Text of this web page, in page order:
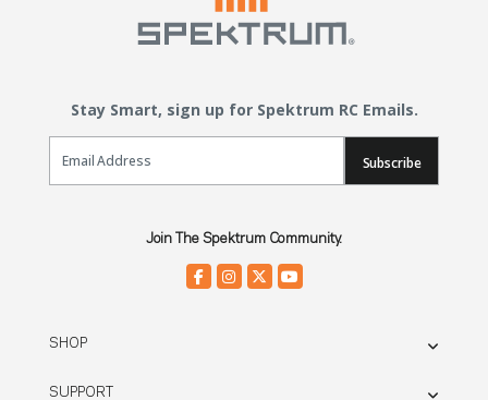
Stay Smart, sign up for Spektrum RC Emails.
Email Sign Up
Subscribe
Join The Spektrum Community.
SHOP
SUPPORT